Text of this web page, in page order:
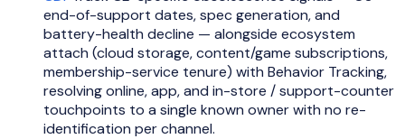
end-of-support dates, spec generation, and
battery-health decline — alongside ecosystem
attach (cloud storage, content/game subscriptions,
membership-service tenure) with Behavior Tracking,
resolving online, app, and in-store / support-counter
touchpoints to a single known owner with no re-
identification per channel.